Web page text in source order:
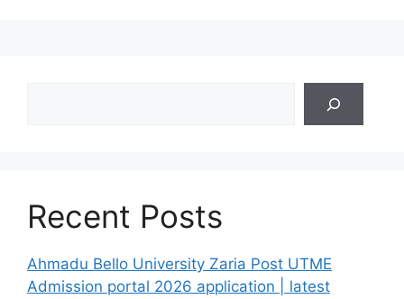
Recent Posts
Ahmadu Bello University Zaria Post UTME
Admission portal 2026 application | latest